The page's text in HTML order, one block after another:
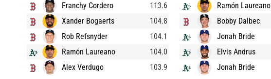
Franchy Cordero
113.6
Xander Bogaerts
104.8
Rob Refsnyder
104.1
Ramón Laureano
104.0
Alex Verdugo
103.9
Ramón Laureano
Bobby Dalbec
Jonah Bride
Elvis Andrus
Jonah Bride